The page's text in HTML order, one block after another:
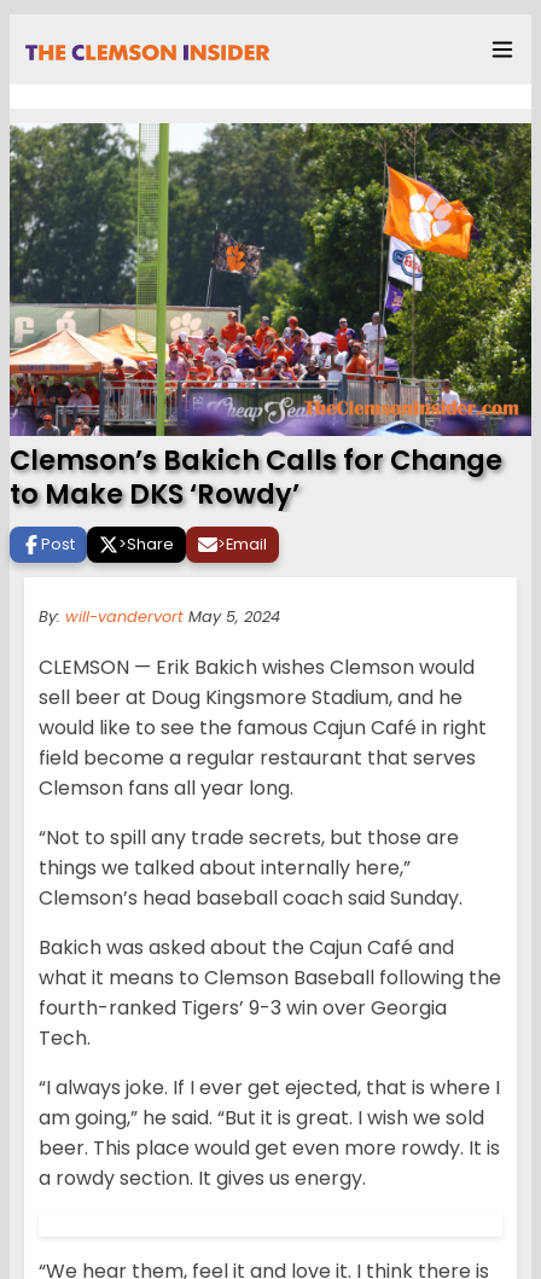
Clemson’s Bakich Calls for Change
to Make DKS ‘Rowdy’
Post >Share >Email
By: will-vandervort May 5, 2024
CLEMSON — Erik Bakich wishes Clemson would
sell beer at Doug Kingsmore Stadium, and he
would like to see the famous Cajun Café in right
field become a regular restaurant that serves
Clemson fans all year long.
“Not to spill any trade secrets, but those are
things we talked about internally here,”
Clemson’s head baseball coach said Sunday.
Bakich was asked about the Cajun Café and
what it means to Clemson Baseball following the
fourth-ranked Tigers’ 9-3 win over Georgia
Tech.
“I always joke. If I ever get ejected, that is where I
am going,” he said. “But it is great. I wish we sold
beer. This place would get even more rowdy. It is
a rowdy section. It gives us energy.
“We hear them, feel it and love it. I think there is